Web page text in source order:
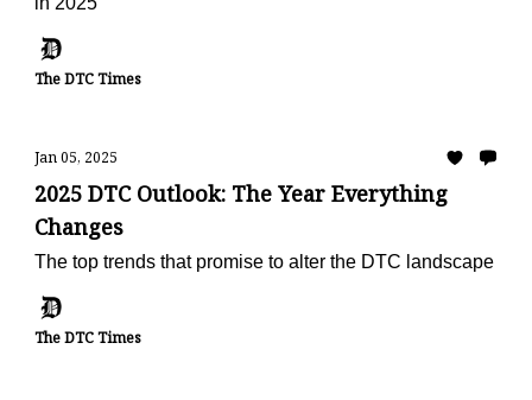
The DTC Times
Jan 05, 2025
2025 DTC Outlook: The Year Everything
Changes
The top trends that promise to alter the DTC landscape
The DTC Times